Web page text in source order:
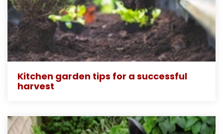
Kitchen garden tips for a successful
harvest